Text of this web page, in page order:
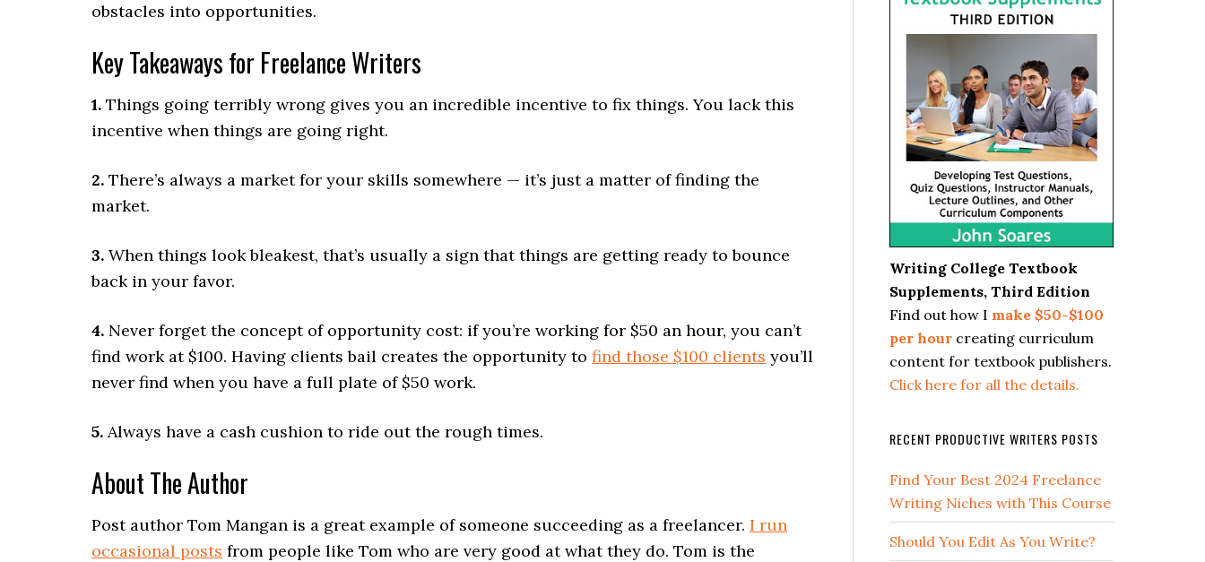
obstacles into opportunities.
Key Takeaways for Freelance Writers
1. Things going terribly wrong gives you an incredible incentive to fix things. You lack this
incentive when things are going right.
2. There’s always a market for your skills somewhere — it’s just a matter of finding the
market.
3. When things look bleakest, that’s usually a sign that things are getting ready to bounce
back in your favor.
4. Never forget the concept of opportunity cost: if you’re working for $50 an hour, you can’t
find work at $100. Having clients bail creates the opportunity to find those $100 clients you’ll
never find when you have a full plate of $50 work.
5. Always have a cash cushion to ride out the rough times.
About The Author
Post author Tom Mangan is a great example of someone succeeding as a freelancer. I run
occasional posts from people like Tom who are very good at what they do. Tom is the
Writing College Textbook
Supplements, Third Edition
Find out how I make $50-$100
per hour creating curriculum
content for textbook publishers.
Click here for all the details.
RECENT PRODUCTIVE WRITERS POSTS
Find Your Best 2024 Freelance
Writing Niches with This Course
Should You Edit As You Write?